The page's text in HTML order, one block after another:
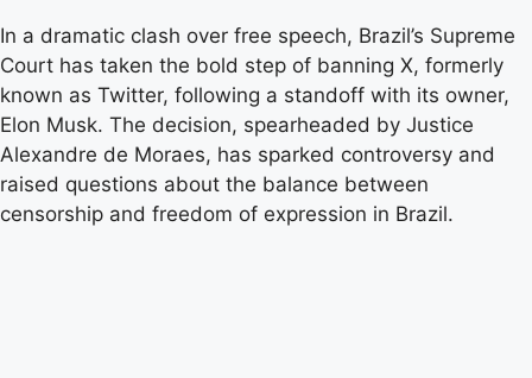
In a dramatic clash over free speech, Brazil’s Supreme
Court has taken the bold step of banning X, formerly
known as Twitter, following a standoff with its owner,
Elon Musk. The decision, spearheaded by Justice
Alexandre de Moraes, has sparked controversy and
raised questions about the balance between
censorship and freedom of expression in Brazil.